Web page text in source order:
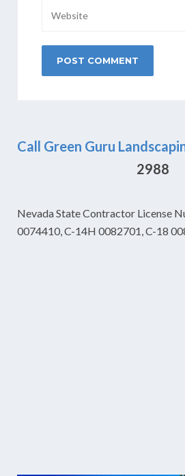
Call Green Guru
2988
Nevada State Contractor License
0074410, C-14H 0082701, C-18